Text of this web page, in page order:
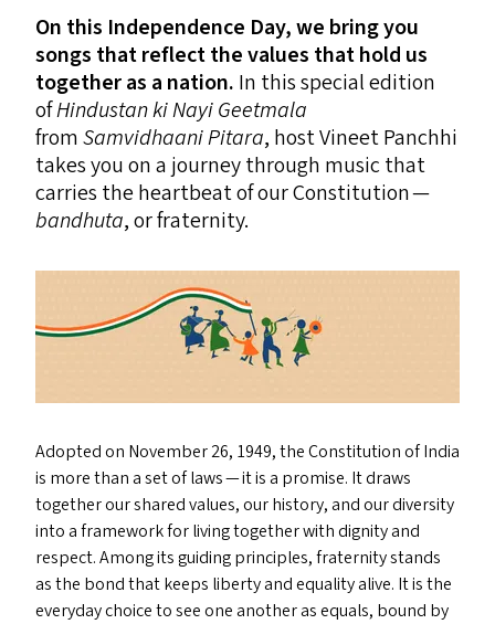
On this Independence Day, we bring you
songs that reflect the values that hold us
together as a nation. In this special edition
ofHindustan ki Nayi Geetmala
fromSamvidhaani Pitara, host Vineet Panchhi
takes you on a journey through music that
carries the heartbeat of our Constitution —
bandhuta, or fraternity.
Adopted on November 26, 1949, the Constitution of India
is more than a set of laws — it is a promise. It draws
together our shared values, our history, and our diversity
into a framework for living together with dignity and
respect. Among its guiding principles, fraternity stands
as the bond that keeps liberty and equality alive. It is the
everyday choice to see one another as equals, bound by